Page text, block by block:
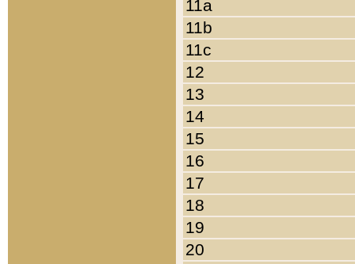
11a
11b
11c
12
13
14
15
16
17
18
19
20